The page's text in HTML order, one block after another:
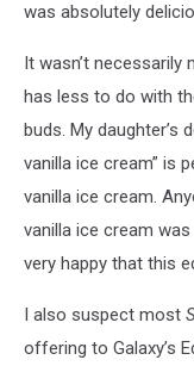
was absolutely
It wasn’t
has less to do with
buds. My daughter’s
vanilla ice cream” is
vanilla ice cream.
vanilla ice cream
very happy that this
I also suspect most
offering to Galaxy’s